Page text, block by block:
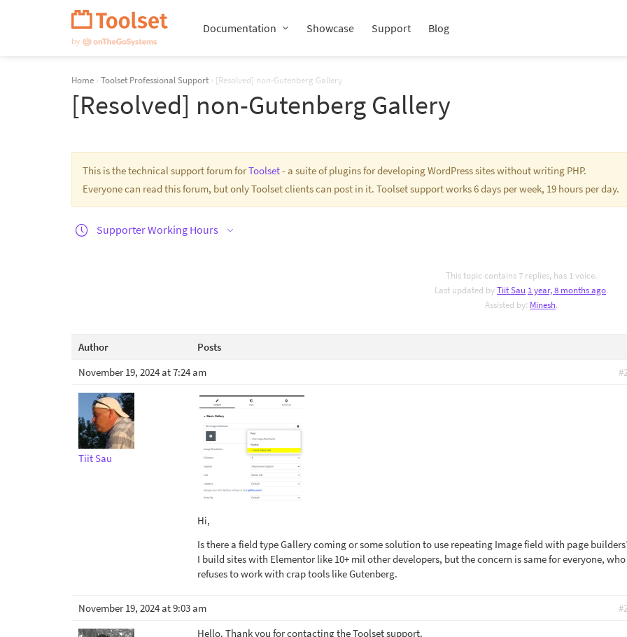
Documentation Showcase Support Blog
Home › Toolset Professional Support › [Resolved] non-Gutenberg Gallery
[Resolved] non-Gutenberg Gallery
This is the technical support forum forToolset- a suite of plugins for developing WordPress sites without writing PHP.
Everyone can read this forum, but only Toolset clients can post in it. Toolset support works 6 days per week, 19 hours per day.
Supporter Working Hours
This topic contains 7 replies, has 1 voice.
Last updated byTiit Sau 1 year, 8 months ago.
Assisted by: Minesh.
Author
Posts
November 19, 2024 at 7:24 am
Tiit Sau
Hi,
Is there a field type Gallery coming or some solution to use repeating Image field with page
I build sites with Elementor like 10+ mil other developers, but the concern is same for everyone, who
refuses to work with crap tools like Gutenberg.
November 19, 2024 at 9:03 am
Hello. Thank you for contacting the Toolset support.